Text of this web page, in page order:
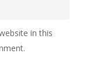
in this